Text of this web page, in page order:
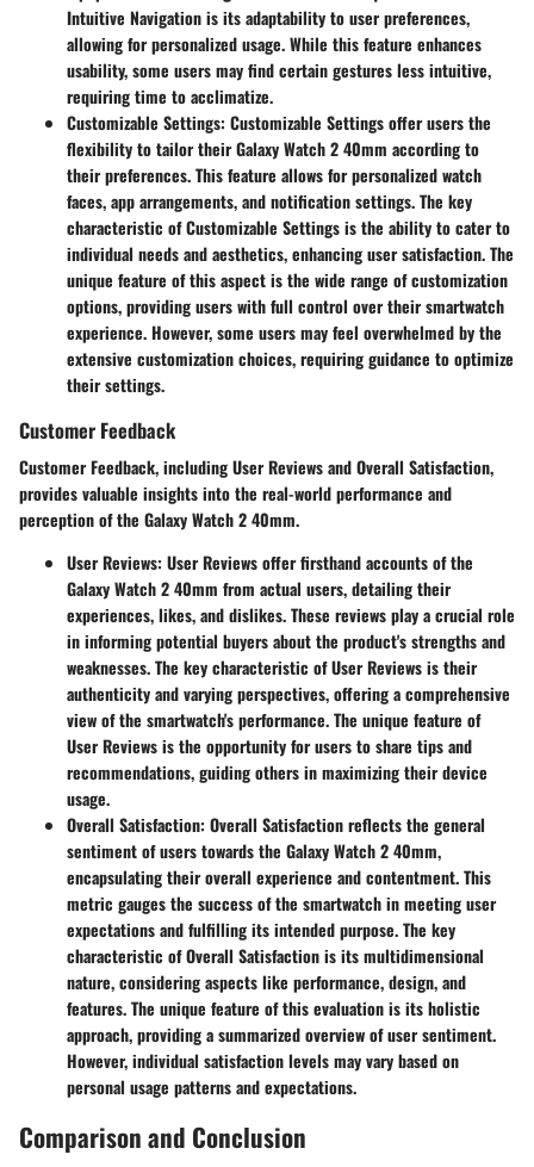
Intuitive Navigation is its adaptability to user preferences,
allowing for personalized usage. While this feature enhances
usability, some users may find certain gestures less intuitive,
requiring time to acclimatize.
Customizable Settings: Customizable Settings offer users the
flexibility to tailor their Galaxy Watch 2 40mm according to
their preferences. This feature allows for personalized watch
faces, app arrangements, and notification settings. The key
characteristic of Customizable Settings is the ability to cater to
individual needs and aesthetics, enhancing user satisfaction. The
unique feature of this aspect is the wide range of customization
options, providing users with full control over their smartwatch
experience. However, some users may feel overwhelmed by the
extensive customization choices, requiring guidance to optimize
their settings.
Customer Feedback
Customer Feedback, including User Reviews and Overall Satisfaction,
provides valuable insights into the real-world performance and
perception of the Galaxy Watch 2 40mm.
User Reviews: User Reviews offer firsthand accounts of the
Galaxy Watch 2 40mm from actual users, detailing their
experiences, likes, and dislikes. These reviews play a crucial role
in informing potential buyers about the product's strengths and
weaknesses. The key characteristic of User Reviews is their
authenticity and varying perspectives, offering a comprehensive
view of the smartwatch's performance. The unique feature of
User Reviews is the opportunity for users to share tips and
recommendations, guiding others in maximizing their device
usage.
Overall Satisfaction: Overall Satisfaction reflects the general
sentiment of users towards the Galaxy Watch 2 40mm,
encapsulating their overall experience and contentment. This
metric gauges the success of the smartwatch in meeting user
expectations and fulfilling its intended purpose. The key
characteristic of Overall Satisfaction is its multidimensional
nature, considering aspects like performance, design, and
features. The unique feature of this evaluation is its holistic
approach, providing a summarized overview of user sentiment.
However, individual satisfaction levels may vary based on
personal usage patterns and expectations.
Comparison and Conclusion